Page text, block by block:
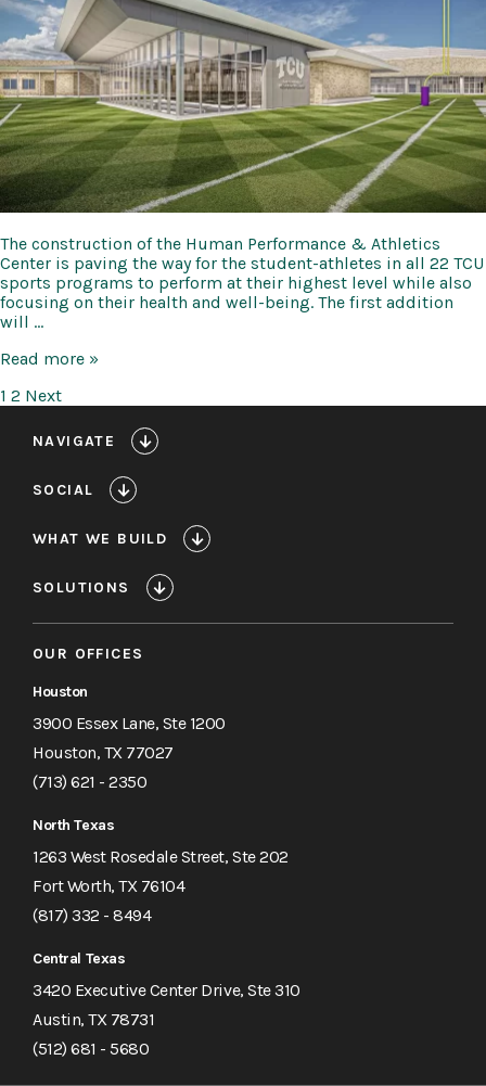
The construction of the Human Performance & Athletics
Center is paving the way for the student-athletes in all 22 TCU
sports programs to perform at their highest level while also
focusing on their health and well-being. The first addition
will …
TCU
Performance
Athletics
Read more »
Posts
pagination
1 2 Next
NAVIGATE
SOCIAL
WHAT WE BUILD
SOLUTIONS
OUR OFFICES
Houston
3900 Essex Lane, Ste 1200
Houston, TX 77027
(713) 621 - 2350
North Texas
1263 West Rosedale Street, Ste 202
Fort Worth, TX 76104
(817) 332 - 8494
Central Texas
3420 Executive Center Drive, Ste 310
Austin, TX 78731
(512) 681 - 5680